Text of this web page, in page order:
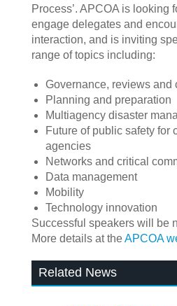
Process’. APCOA is looking
engage delegates and
interaction, and is inviting
range of topics including:
Governance, reviews and
Planning and preparation
Multiagency disaster
Future of public safety for
agencies
Networks and critical
Data management
Mobility
Technology innovation
Successful speakers will be
More details at theAPCOA
Related News